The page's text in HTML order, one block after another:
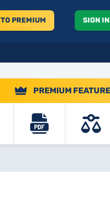
TO PREMIUM SIGN IN
PREMIUM